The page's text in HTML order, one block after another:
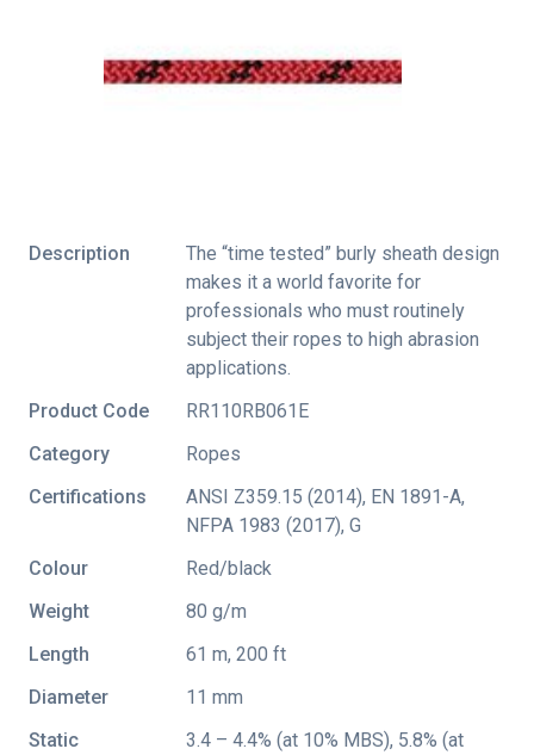
Description
The “time tested” burly sheath design
makes it a world favorite for
professionals who must routinely
subject their ropes to high abrasion
applications.
Product Code
RR110RB061E
Category
Ropes
Certifications
ANSI Z359.15 (2014), EN 1891-A,
NFPA 1983 (2017), G
Colour
Red/black
Weight
80 g/m
Length
61 m, 200 ft
Diameter
11 mm
Static
3.4 – 4.4% (at 10% MBS), 5.8% (at